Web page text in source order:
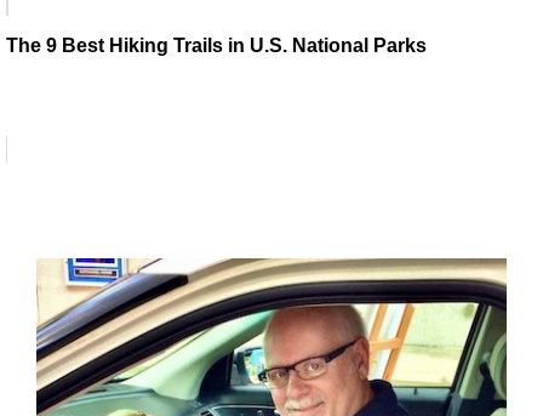
The 9 Best Hiking Trails in U.S. National Parks